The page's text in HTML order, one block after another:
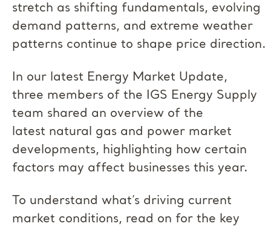
stretch as shifting fundamentals, evolving
demand patterns, and extreme weather
patterns continue to shape price direction.
In our latest Energy Market Update,
three members of the IGS Energy Supply
team shared an overview of the
latest natural gas and power market
developments, highlighting how certain
factors may affect businesses this year.
To understand what’s driving current
market conditions, read on for the key